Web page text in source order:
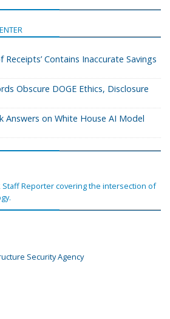
Receipts’ Contains Inaccurate Savings
Obscure DOGE Ethics, Disclosure
Answers on White House AI Model
Staff Reporter covering the intersection of
Security Agency